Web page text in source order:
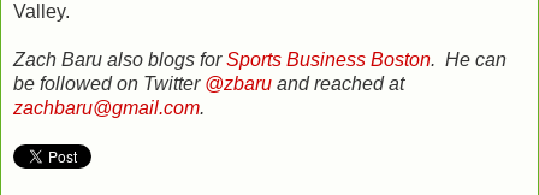
Valley.
Zach Baru also blogs forSports Business Boston. He can
be followed on Twitter @zbaru and reached at
zachbaru@gmail.com.